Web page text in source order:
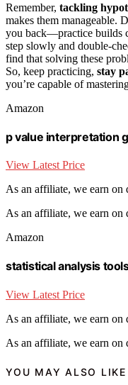
Remember, tackling
makes them manageable.
you back—practice builds
step slowly and double-
find that solving these
So, keep practicing, stay
you’re capable of
Amazon
p value interpretation
View Latest Price
As an affiliate, we earn on
As an affiliate, we earn on
Amazon
statistical analysis
View Latest Price
As an affiliate, we earn on
As an affiliate, we earn on
YOU MAY ALSO LIKE